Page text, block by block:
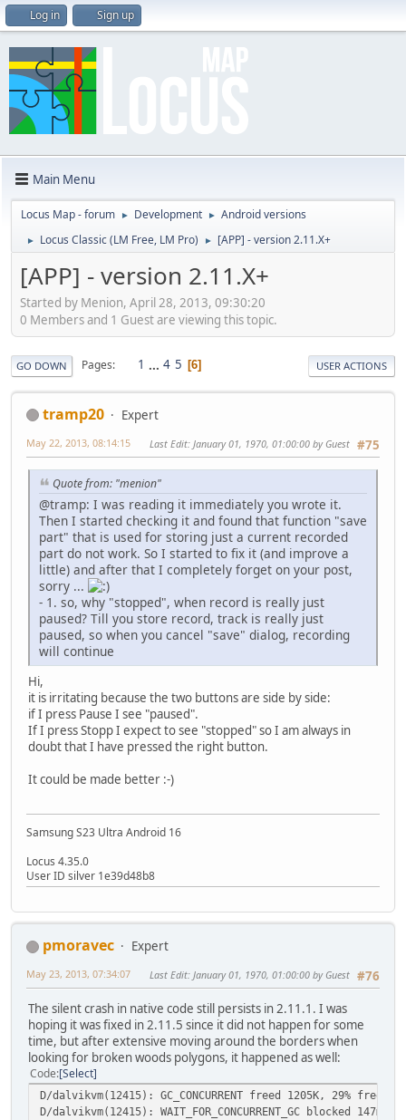
Log in Sign up
Main Menu
Locus Map - forum ► Development ► Android versions
► Locus Classic (LM Free, LM Pro) ► [APP] - version 2.11.X+
[APP] - version 2.11.X+
Started by Menion, April 28, 2013, 09:30:20
0 Members and 1 Guest are viewing this topic.
GO DOWN Pages 1 ... 4 5 6 USER ACTIONS
tramp20
Expert
#75
May 22, 2013, 08:14:15 Last Edit: January 01, 1970, 01:00:00 by Guest
Quote from: "menion"
@tramp: I was reading it immediately you wrote it.
Then I started checking it and found that function "save
part" that is used for storing just a current recorded
part do not work. So I started to fix it (and improve a
little) and after that I completely forget on your post,
sorry ...
- 1. so, why "stopped", when record is really just
paused? Till you store record, track is really just
paused, so when you cancel "save" dialog, recording
will continue
Hi,
it is irritating because the two buttons are side by side:
if I press Pause I see "paused".
If I press Stopp I expect to see "stopped" so I am always in
doubt that I have pressed the right button.
It could be made better :-)
Samsung S23 Ultra Android 16
Locus 4.35.0
User ID silver 1e39d48b8
pmoravec
Expert
#76
May 23, 2013, 07:34:07 Last Edit: January 01, 1970, 01:00:00 by Guest
The silent crash in native code still persists in 2.11.1. I was
hoping it was fixed in 2.11.5 since it did not happen for some
time, but after extensive moving around the borders when
looking for broken woods polygons, it happened as well:
Code Select
D/dalvikvm(12415): GC_CONCURRENT freed 1205K, 29% free
D/dalvikvm(12415): WAIT_FOR_CONCURRENT_GC blocked 147ms